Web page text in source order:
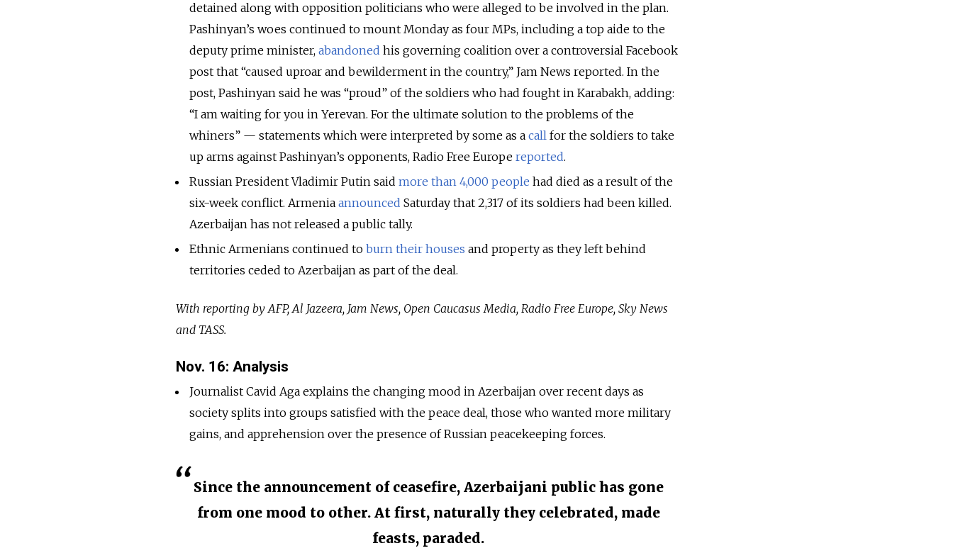
detained along with opposition politicians who were alleged to be involved in the plan.
Pashinyan’s woes continued to mount Monday as four MPs, including a top aide to the
deputy prime minister,abandoned his governing coalition over a controversial Facebook
post that “caused uproar and bewilderment in the country,” Jam News reported. In the
post, Pashinyan said he was “proud” of the soldiers who had fought in Karabakh, adding:
“I am waiting for you in Yerevan. For the ultimate solution to the problems of the
whiners” — statements which were interpreted by some as acall for the soldiers to take
up arms against Pashinyan’s opponents, Radio Free Europereported.
Russian President Vladimir Putin saidmore than 4,000 people had died as a result of the
six-week conflict. Armeniaannounced Saturday that 2,317 of its soldiers had been killed.
Azerbaijan has not released a public tally.
Ethnic Armenians continued toburn their houses and property as they left behind
territories ceded to Azerbaijan as part of the deal.
With reporting by AFP, Al Jazeera, Jam News, Open Caucasus Media, Radio Free Europe, Sky News
and TASS.
Nov. 16: Analysis
Journalist Cavid Aga explains the changing mood in Azerbaijan over recent days as
society splits into groups satisfied with the peace deal, those who wanted more military
gains, and apprehension over the presence of Russian peacekeeping forces.
Since the announcement of ceasefire, Azerbaijani public has gone
from one mood to other. At first, naturally they celebrated, made
feasts, paraded.